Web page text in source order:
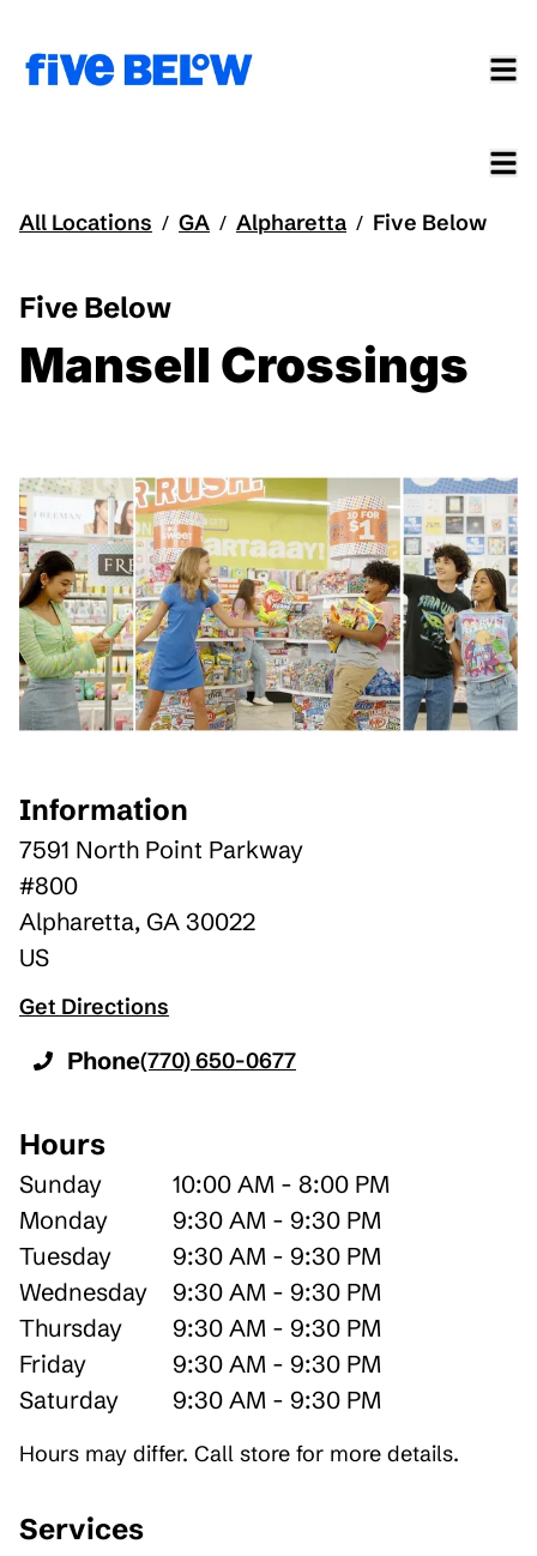
All Locations / GA / Alpharetta / Five Below
Five Below
Mansell Crossings
Information
7591 North Point Parkway
#800
Alpharetta, GA 30022
US
Get Directions
Phone(770) 650-0677
Hours
Sunday
10:00 AM - 8:00 PM
Monday
9:30 AM - 9:30 PM
Tuesday
9:30 AM - 9:30 PM
Wednesday
9:30 AM - 9:30 PM
Thursday
9:30 AM - 9:30 PM
Friday
9:30 AM - 9:30 PM
Saturday
9:30 AM - 9:30 PM
Hours may differ. Call store for more details.
Services